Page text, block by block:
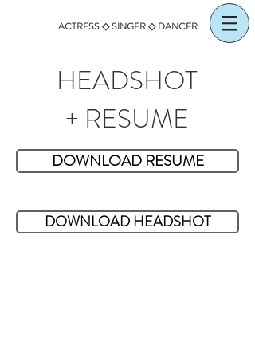
ACTRESS ◇ SINGER ◇ DANCER
HEADSHOT
+ RESUME
DOWNLOAD RESUME
DOWNLOAD HEADSHOT